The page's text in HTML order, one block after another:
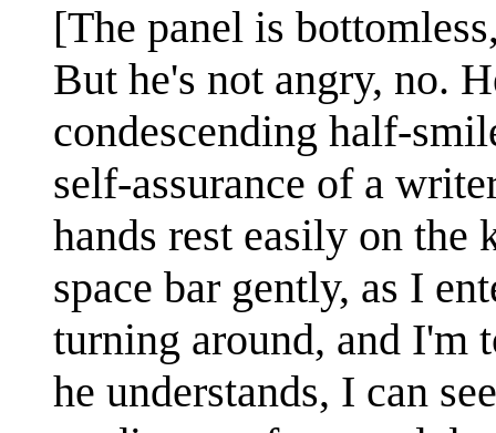
[The panel is
But he's not angry, no.
condescending half-
self-assurance of a
hands rest easily on the
space bar gently, as I
turning around, and I'm
he understands, I can